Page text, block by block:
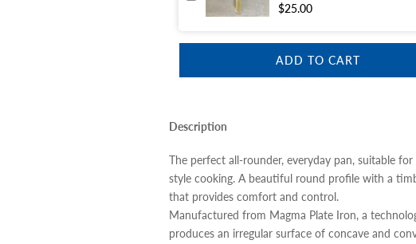
$25.00
ADD TO CART
Description
The perfect all-rounder, everyday pan, suitable
style cooking. A beautiful round profile with a
that provides comfort and control.
Manufactured from Magma Plate Iron, a
produces an irregular surface of concave and